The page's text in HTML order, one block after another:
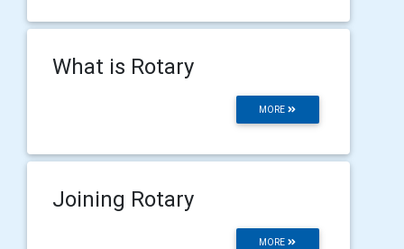
What is Rotary
MORE
Joining Rotary
MORE